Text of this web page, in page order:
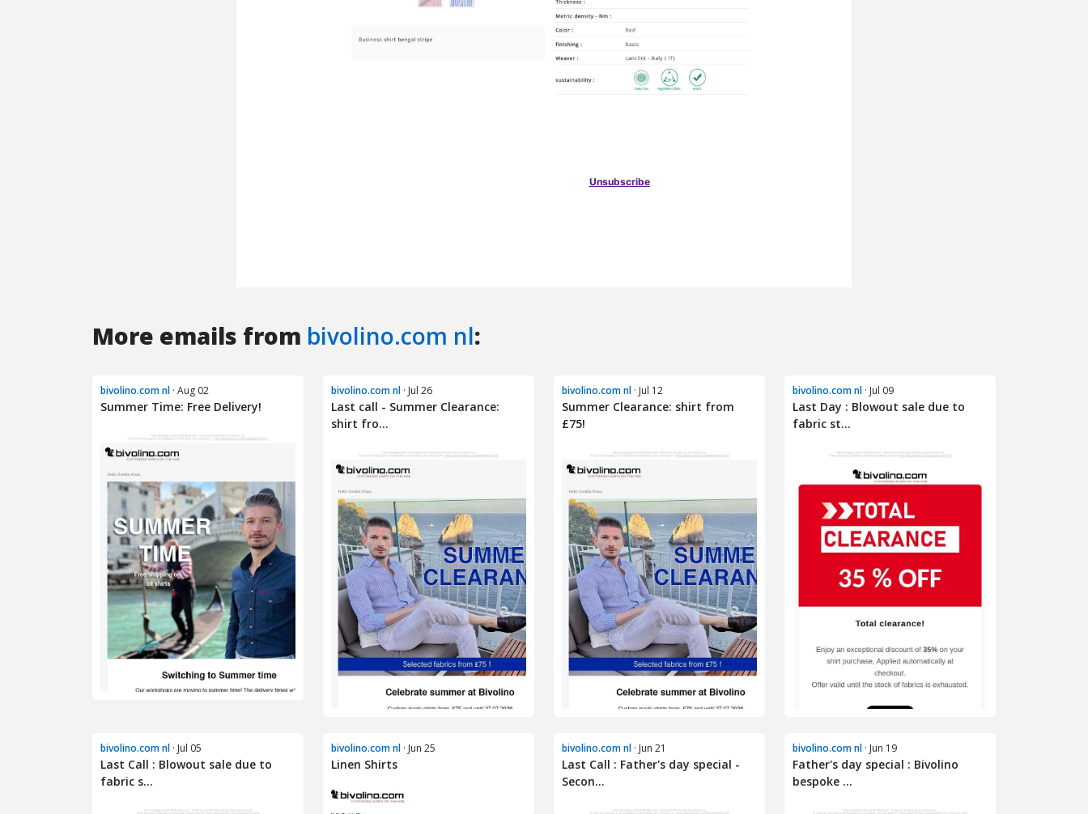
More emails from bivolino.com nl:
bivolino.com nl · Aug 02
Summer Time: Free Delivery!
bivolino.com nl · Jul 26
Last call - Summer Clearance:
shirt fro...
bivolino.com nl · Jul 12
Summer Clearance: shirt from
£75!
bivolino.com nl · Jul 09
Last Day : Blowout sale due to
fabric st...
bivolino.com nl · Jul 05
Last Call : Blowout sale due to
fabric s...
bivolino.com nl · Jun 25
Linen Shirts
bivolino.com nl · Jun 21
Last Call : Father's day special -
Secon...
bivolino.com nl · Jun 19
Father's day special : Bivolino
bespoke ...